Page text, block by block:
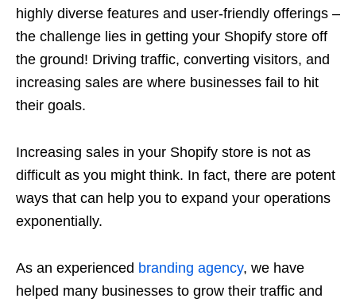
highly diverse features and user-friendly offerings –
the challenge lies in getting your Shopify store off
the ground! Driving traffic, converting visitors, and
increasing sales are where businesses fail to hit
their goals.
Increasing sales in your Shopify store is not as
difficult as you might think. In fact, there are potent
ways that can help you to expand your operations
exponentially.
As an experienced branding agency, we have
helped many businesses to grow their traffic and